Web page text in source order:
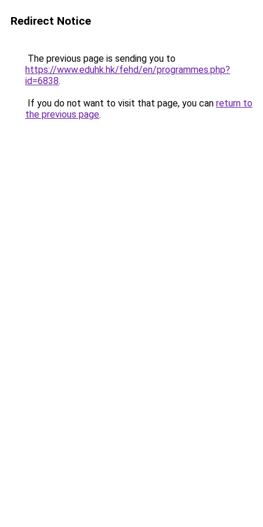
Redirect Notice
The previous page is sending you to
https://www.eduhk.hk/fehd/en/programmes.php?
id=6838.
If you do not want to visit that page, you can return to
the previous page.